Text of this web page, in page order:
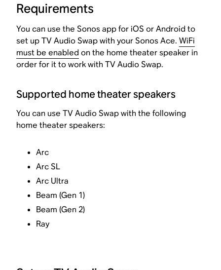
Requirements
You can use the Sonos app for iOS or Android to
set up TV Audio Swap with your Sonos Ace.WiFi
must be enabled on the home theater speaker in
order for it to work with TV Audio Swap.
Supported home theater speakers
You can use TV Audio Swap with the following
home theater speakers:
Arc
Arc SL
Arc Ultra
Beam (Gen 1)
Beam (Gen 2)
Ray